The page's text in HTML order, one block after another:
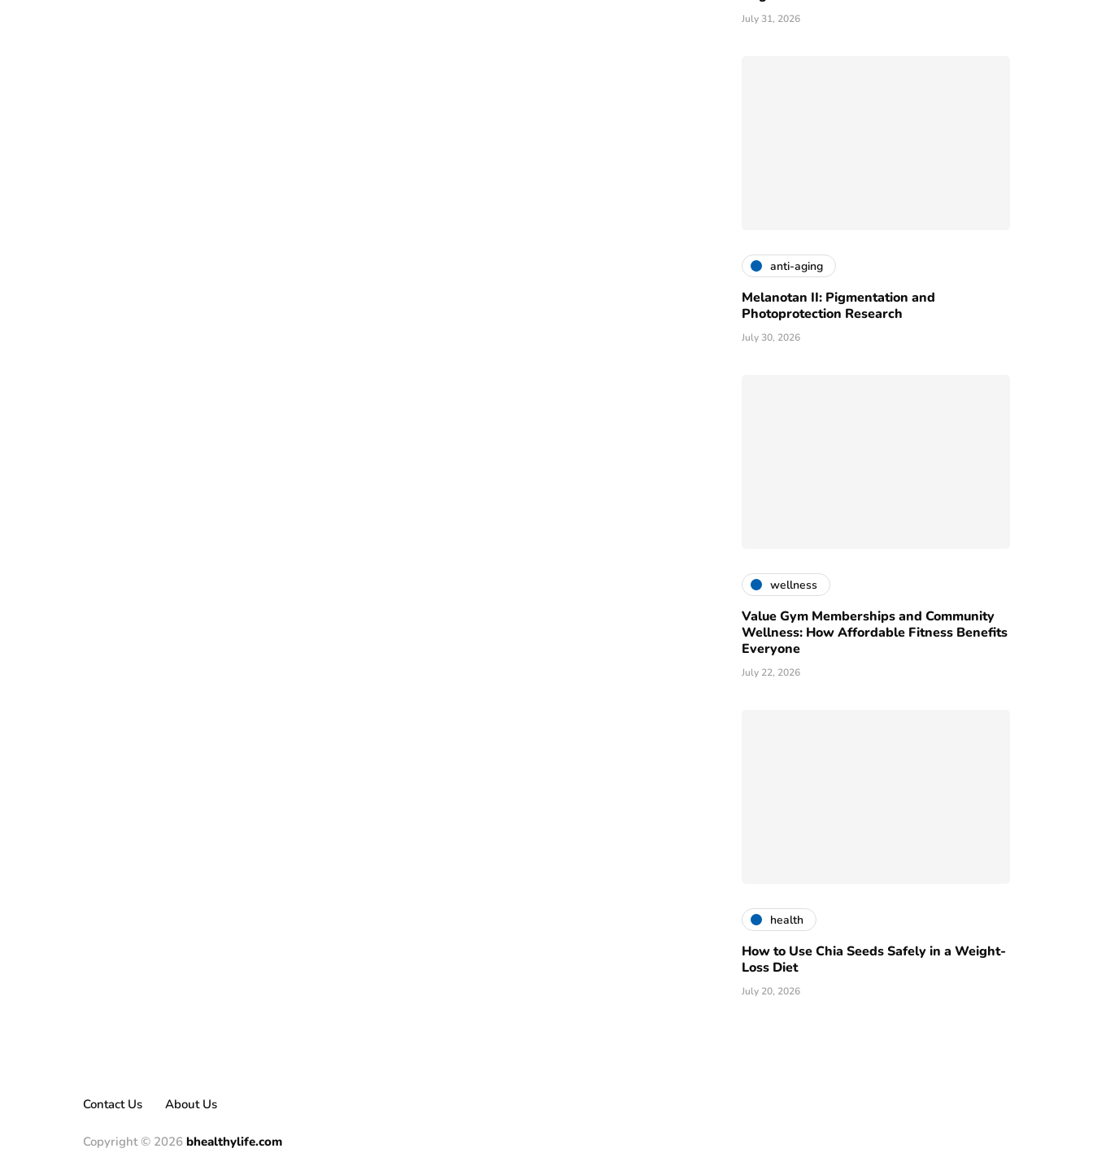
July 31, 2026
anti-aging
Melanotan II: Pigmentation and
Photoprotection Research
July 30, 2026
wellness
Value Gym Memberships and Community
Wellness: How Affordable Fitness Benefits
Everyone
July 22, 2026
health
How to Use Chia Seeds Safely in a Weight-
Loss Diet
July 20, 2026
Contact Us About Us
Copyright © 2026 bhealthylife.com